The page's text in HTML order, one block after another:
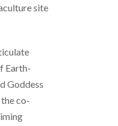
site
Earth-
Goddess
co-